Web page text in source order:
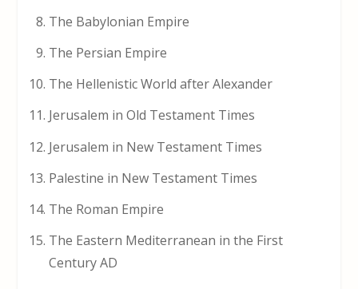
The Babylonian Empire
The Persian Empire
The Hellenistic World after Alexander
Jerusalem in Old Testament Times
Jerusalem in New Testament Times
Palestine in New Testament Times
The Roman Empire
The Eastern Mediterranean in the First
Century AD